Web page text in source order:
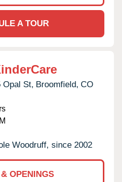
A TOUR
Opal St, Broomfield, CO
Woodruff, since 2002
OPENINGS